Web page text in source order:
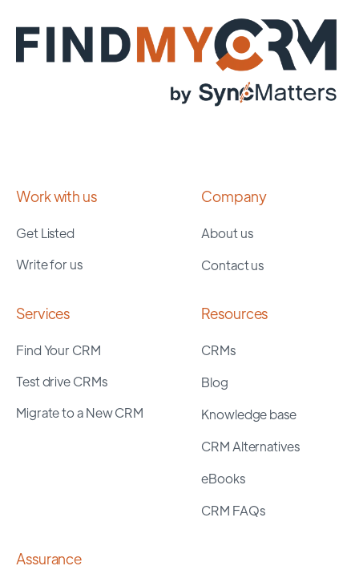
Work with us
Get Listed
Write for us
Company
About us
Contact us
Services
Find Your CRM
Test drive CRMs
Migrate to a New CRM
Resources
CRMs
Blog
Knowledge base
CRM Alternatives
eBooks
CRM FAQs
Assurance